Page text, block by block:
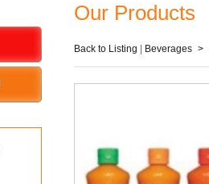
Our Products
Back to Listing Beverages >